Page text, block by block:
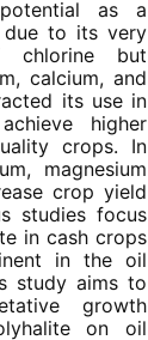
as a
due to its very
chlorine but
calcium, and
its use in
higher
crops. In
magnesium
crop yield
studies focus
in cash crops
in the oil
study aims to
growth
on oil